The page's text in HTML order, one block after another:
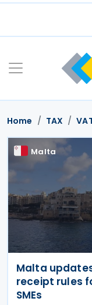
Skip
Home TAX
Malta
Malta
receipt rules
SMEs